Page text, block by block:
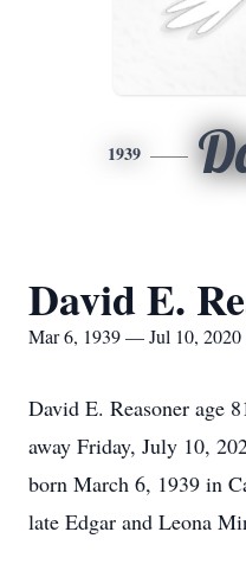
1939
David E.
Mar 6, 1939 — Jul 10, 2020
David E. Reasoner age
away Friday, July 10,
born March 6, 1939 in
late Edgar and Leona